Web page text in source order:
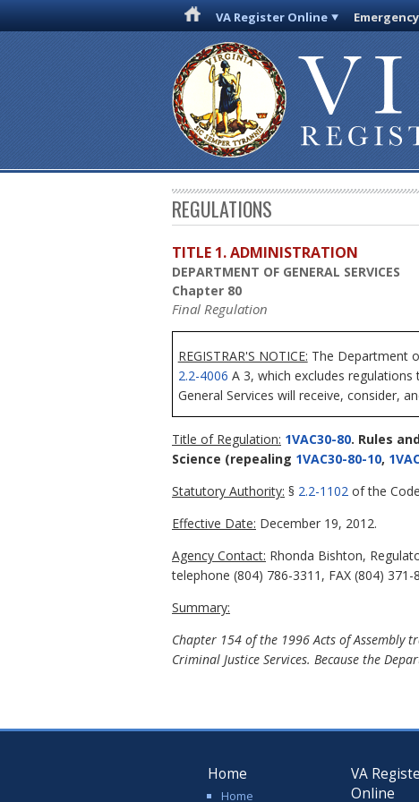
VA Register Online
REGULATIONS
TITLE 1. ADMINISTRATION
DEPARTMENT OF GENERAL SERVICES
Chapter 80
Final Regulation
REGISTRAR'S NOTICE: The Department
2.2-4006 A 3, which excludes
General Services will receive, consider,
Title of Regulation: 1VAC30-80. Rules
Science (repealing 1VAC30-80-10,
Statutory Authority: § 2.2-1102 of the
Effective Date: December 19, 2012.
Agency Contact: Rhonda Bishton,
telephone (804) 786-3311, FAX (804)
Summary:
Chapter 154 of the 1996 Acts of Assembly
Criminal Justice Services. Because the
Home
Home
VA
Online